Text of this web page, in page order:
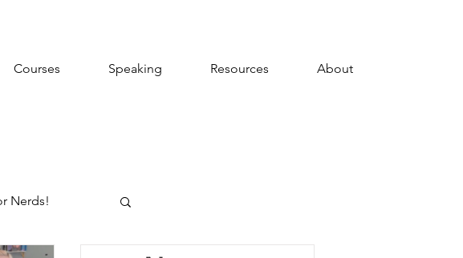
Courses Speaking Resources About
Nerds!